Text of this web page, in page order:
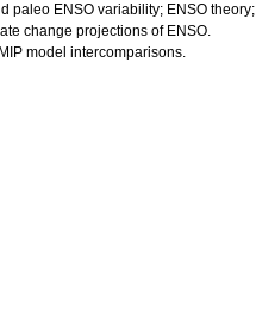
paleo ENSO variability; ENSO theory;
change projections of ENSO.
model intercomparisons.